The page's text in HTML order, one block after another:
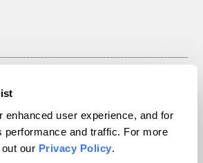
enhanced user experience, and for
performance and traffic. For more
our Privacy Policy.